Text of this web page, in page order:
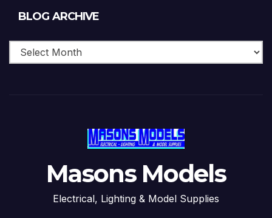
BLOG ARCHIVE
Masons Models
Electrical, Lighting & Model Supplies